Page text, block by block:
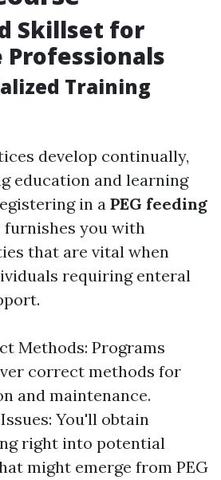
Skillset for
Professionals
Training
develop continually,
education and learning
in a PEG feeding
furnishes you with
that are vital when
requiring enteral
Methods: Programs
correct methods for
and maintenance.
You'll obtain
right into potential
might emerge from PEG